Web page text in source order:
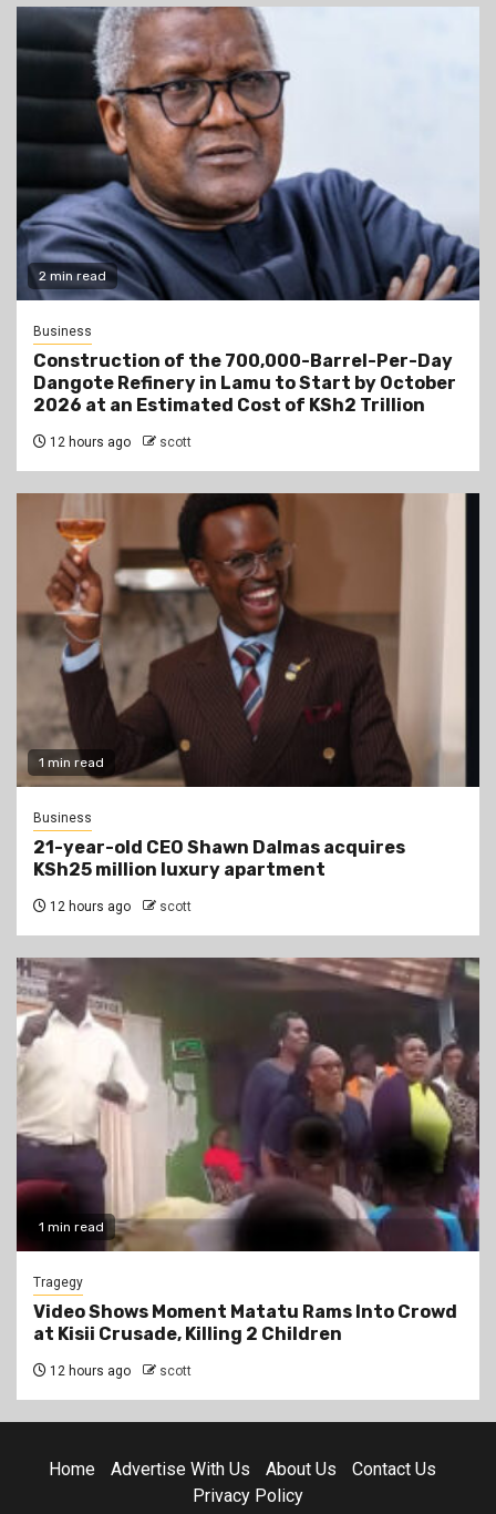
2 min read
Business
Construction of the 700,000-Barrel-Per-Day
Dangote Refinery in Lamu to Start by October
2026 at an Estimated Cost of KSh2 Trillion
12 hours ago scott
1 min read
Business
21-year-old CEO Shawn Dalmas acquires
KSh25 million luxury apartment
12 hours ago scott
1 min read
Tragegy
Video Shows Moment Matatu Rams Into Crowd
at Kisii Crusade, Killing 2 Children
12 hours ago scott
Home Advertise With Us About Us
Contact Us
Privacy Policy